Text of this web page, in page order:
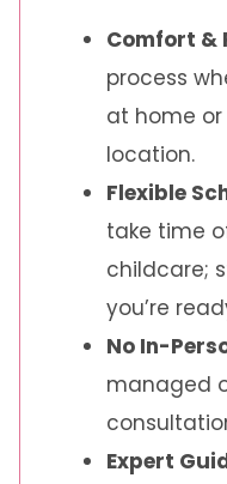
Comfort &
process
at home
location.
Flexible
take time
childcare;
you’re
No In-
managed
Expert